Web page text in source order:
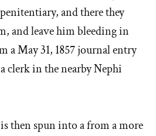
and there they
and leave him bleeding in
a May 31, 1857 journal entry
clerk in the nearby Nephi
then spun into a from a more